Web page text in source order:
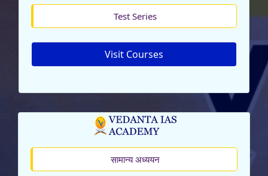
Test Series
Visit Courses
सामान्य अध्ययन